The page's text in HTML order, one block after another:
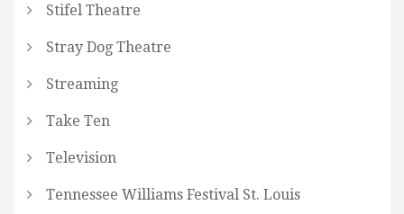
Stifel Theatre
Stray Dog Theatre
Streaming
Take Ten
Television
Tennessee Williams Festival St. Louis